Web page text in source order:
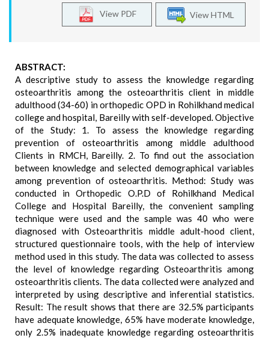
View HTML
View PDF
ABSTRACT:
A descriptive study to assess the knowledge regarding
osteoarthritis among the osteoarthritis client in middle
adulthood (34-60) in orthopedic OPD in Rohilkhand medical
college and hospital, Bareilly with self-developed. Objective
of the Study: 1. To assess the knowledge regarding
prevention of osteoarthritis among middle adulthood
Clients in RMCH, Bareilly. 2. To find out the association
between knowledge and selected demographical variables
among prevention of osteoarthritis. Method: Study was
conducted in Orthopedic O.P.D of Rohilkhand Medical
College and Hospital Bareilly, the convenient sampling
technique were used and the sample was 40 who were
diagnosed with Osteoarthritis middle adult-hood client,
structured questionnaire tools, with the help of interview
method used in this study. The data was collected to assess
the level of knowledge regarding Osteoarthritis among
osteoarthritis clients. The data collected were analyzed and
interpreted by using descriptive and inferential statistics.
Result: The result shows that there are 32.5% participants
have adequate knowledge, 65% have moderate knowledge,
only 2.5% inadequate knowledge regarding osteoarthritis